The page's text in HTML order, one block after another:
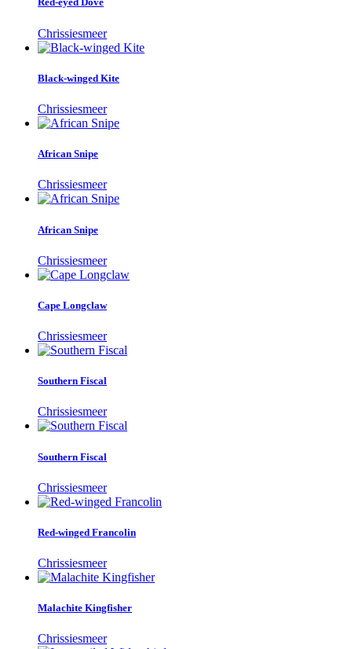
Chrissiesmeer
Black-winged Kite
Chrissiesmeer
African Snipe
Chrissiesmeer
African Snipe
Chrissiesmeer
Cape Longclaw
Chrissiesmeer
Southern Fiscal
Chrissiesmeer
Southern Fiscal
Chrissiesmeer
Red-winged Francolin
Chrissiesmeer
Malachite Kingfisher
Chrissiesmeer